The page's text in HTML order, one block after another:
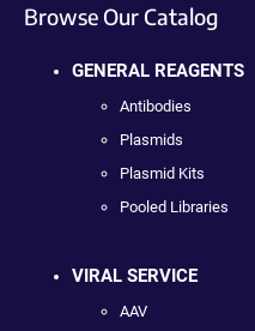
Browse Our Catalog
GENERAL REAGENTS
Antibodies
Plasmids
Plasmid Kits
Pooled Libraries
VIRAL SERVICE
AAV